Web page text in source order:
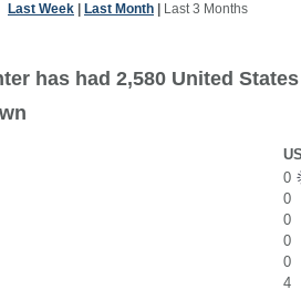
Last Week Last Month Last 3 Months
has had 2,580 United
0
0
0
0
0
4